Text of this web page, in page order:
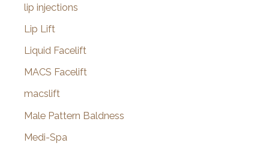
lip injections
Lip Lift
Liquid Facelift
MACS Facelift
macslift
Male Pattern Baldness
Medi-Spa